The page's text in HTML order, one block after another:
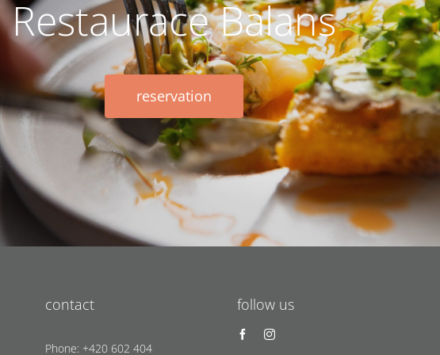
Restaurace Balans
reservation
contact
Phone: +420 602 404
follow us